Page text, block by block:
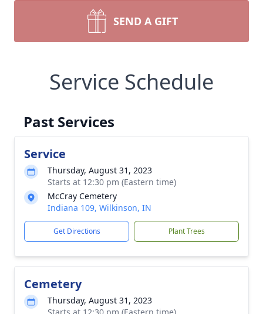
SEND A GIFT
Service Schedule
Past Services
Service
Thursday, August 31, 2023
Starts at 12:30 pm (Eastern time)
McCray Cemetery
Indiana 109, Wilkinson, IN
Get Directions Plant Trees
Cemetery
Thursday, August 31, 2023